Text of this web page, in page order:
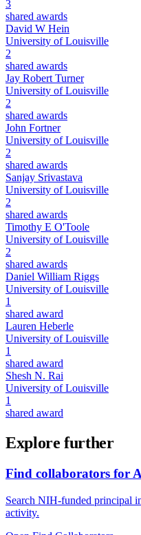
3
shared awards
David W Hein
University of Louisville
2
shared awards
Jay Robert Turner
University of Louisville
2
shared awards
John Fortner
University of Louisville
2
shared awards
Sanjay Srivastava
University of Louisville
2
shared awards
Timothy E O'Toole
University of Louisville
2
shared awards
Daniel William Riggs
University of Louisville
1
shared award
Lauren Heberle
University of Louisville
1
shared award
Shesh N. Rai
University of Louisville
1
shared award
Explore further
Find collaborators for
Search NIH-funded principal
activity.